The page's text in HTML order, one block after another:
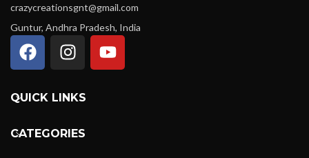
crazycreationsgnt@gmail.com
Guntur, Andhra Pradesh, India
QUICK LINKS
CATEGORIES